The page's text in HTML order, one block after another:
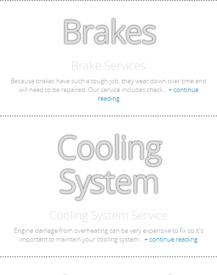
Brakes
Brake Services
Because brakes have such a tough job, they wear down over time and
will need to be repaired. Our service includes check... + continue
reading
Cooling
System
Cooling System Service
Engine damage from overheating can be very expensive to fix so it's
important to maintain your cooling system... + continue reading